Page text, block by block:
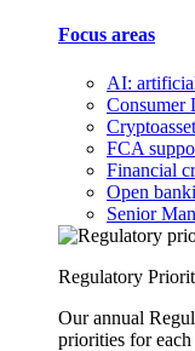
Focus areas
AI:
Consumer
FCA
Financial
Open
Senior
Regulatory
Our annual
priorities for each